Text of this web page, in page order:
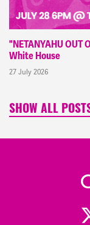
"NETANYAHU OUT
White House
27 July 2026
SHOW ALL